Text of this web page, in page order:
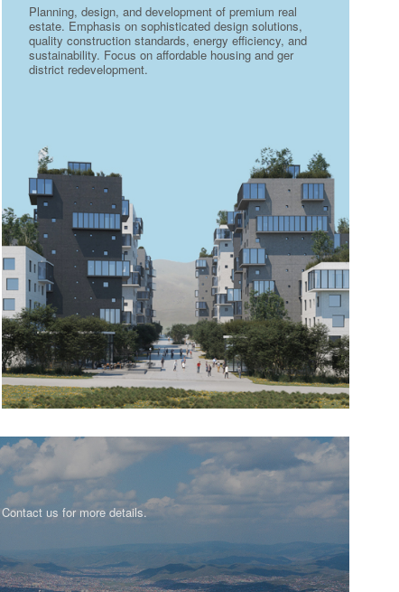
Planning, design, and development of premium real
estate. Emphasis on sophisticated design solutions,
quality construction standards, energy efficiency, and
sustainability. Focus on affordable housing and ger
district redevelopment.
us for more details.